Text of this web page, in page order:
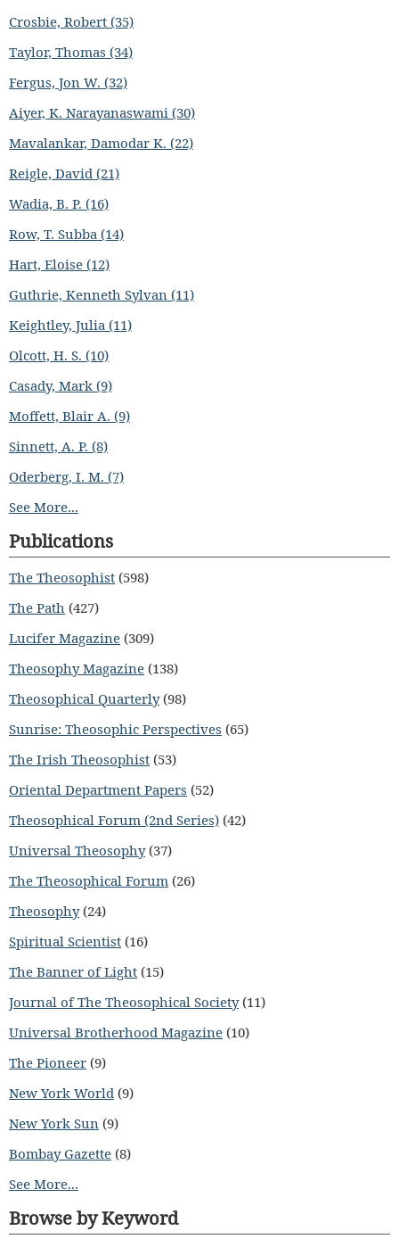
Crosbie, Robert (35)
Taylor, Thomas (34)
Fergus, Jon W. (32)
Aiyer, K. Narayanaswami (30)
Mavalankar, Damodar K. (22)
Reigle, David (21)
Wadia, B. P. (16)
Row, T. Subba (14)
Hart, Eloise (12)
Guthrie, Kenneth Sylvan (11)
Keightley, Julia (11)
Olcott, H. S. (10)
Casady, Mark (9)
Moffett, Blair A. (9)
Sinnett, A. P. (8)
Oderberg, I. M. (7)
See More...
Publications
The Theosophist (598)
The Path (427)
Lucifer Magazine (309)
Theosophy Magazine (138)
Theosophical Quarterly(98)
Sunrise: Theosophic Perspectives (65)
The Irish Theosophist (53)
Oriental Department Papers (52)
Theosophical Forum (2nd Series) (42)
Universal Theosophy(37)
The Theosophical Forum (26)
Theosophy(24)
Spiritual Scientist (16)
The Banner of Light (15)
Journal of The Theosophical Society(11)
Universal Brotherhood Magazine (10)
The Pioneer (9)
New York World (9)
New York Sun (9)
Bombay Gazette (8)
See More...
Browse by Keyword